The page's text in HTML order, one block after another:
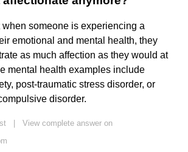
when someone is experiencing a
emotional and mental health, they
as much affection as they would at
mental health examples include
post-traumatic stress disorder, or
disorder.
View complete answer on